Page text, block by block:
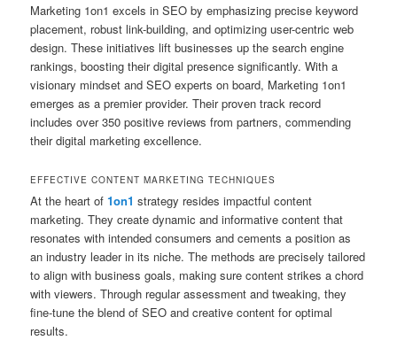
Marketing 1on1 excels in SEO by emphasizing precise keyword
placement, robust link-building, and optimizing user-centric web
design. These initiatives lift businesses up the search engine
rankings, boosting their digital presence significantly. With a
visionary mindset and SEO experts on board, Marketing 1on1
emerges as a premier provider. Their proven track record
includes over 350 positive reviews from partners, commending
their digital marketing excellence.
EFFECTIVE CONTENT MARKETING TECHNIQUES
At the heart of1on1 strategy resides impactful content
marketing. They create dynamic and informative content that
resonates with intended consumers and cements a position as
an industry leader in its niche. The methods are precisely tailored
to align with business goals, making sure content strikes a chord
with viewers. Through regular assessment and tweaking, they
fine-tune the blend of SEO and creative content for optimal
results.